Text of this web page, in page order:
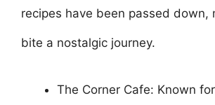
recipes have been passed down,
bite a nostalgic journey.
The Corner Cafe: Known